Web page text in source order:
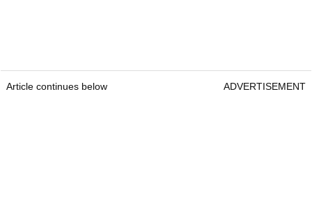
Article continues below ADVERTISEMENT